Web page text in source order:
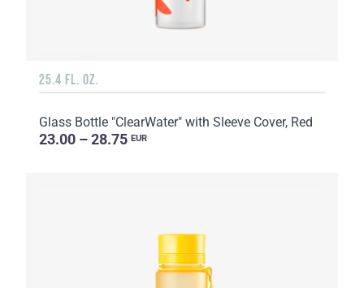
25.4 FL. OZ.
Glass Bottle "ClearWater" with Sleeve Cover, Red
23.00 – 28.75 EUR